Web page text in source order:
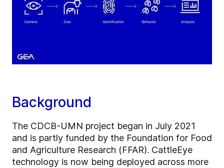
Background
The CDCB-UMN project began in July 2021
and is partly funded by the Foundation for Food
and Agriculture Research (FFAR). CattleEye
technology is now being deployed across more